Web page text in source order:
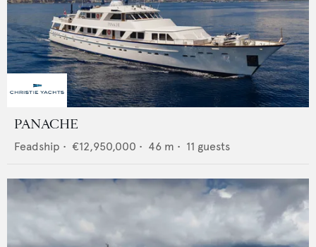
PANACHE
Feadship • €12,950,000 • 46 m • 11 guests